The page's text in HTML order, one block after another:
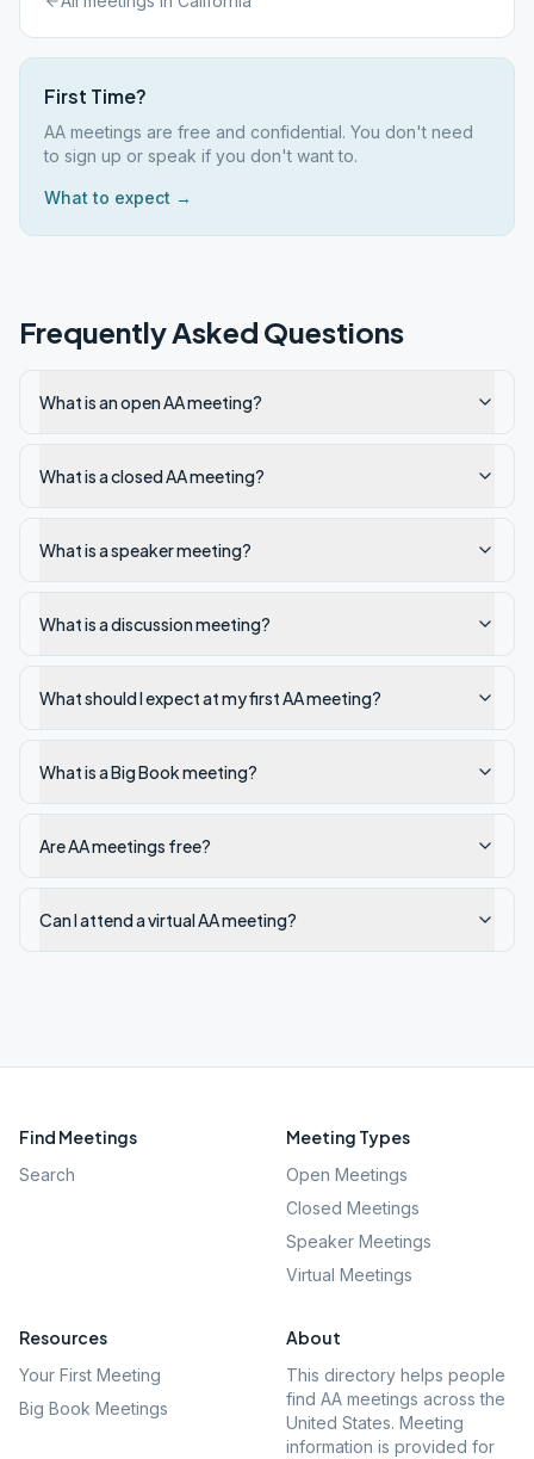
First Time?
AA meetings are free and confidential. You don't need
to sign up or speak if you don't want to.
What to expect →
Frequently Asked Questions
What is an open AA meeting?
What is a closed AA meeting?
What is a speaker meeting?
What is a discussion meeting?
What should I expect at my first AA meeting?
What is a Big Book meeting?
Are AA meetings free?
Can I attend a virtual AA meeting?
Find Meetings
Search
Meeting Types
Open Meetings
Closed Meetings
Speaker Meetings
Virtual Meetings
Resources
Your First Meeting
Big Book Meetings
About
This directory helps people
find AA meetings across the
United States. Meeting
information is provided for